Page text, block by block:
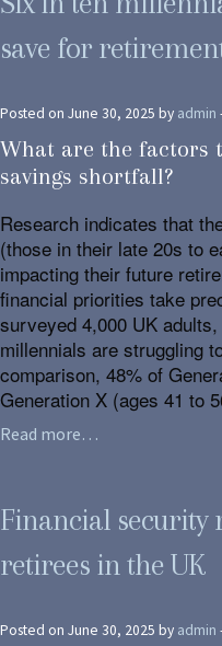
save for
Posted on June 30, 2025 by admin
What are the factors
savings shortfall?
Research indicates that
(those in their late 20s to
impacting their future
financial priorities take
surveyed 4,000 UK
millennials are struggling
comparison, 48% of
Generation X (ages 41 to
Read more…
Financial security
retirees in the UK
Posted on June 30, 2025 by admin